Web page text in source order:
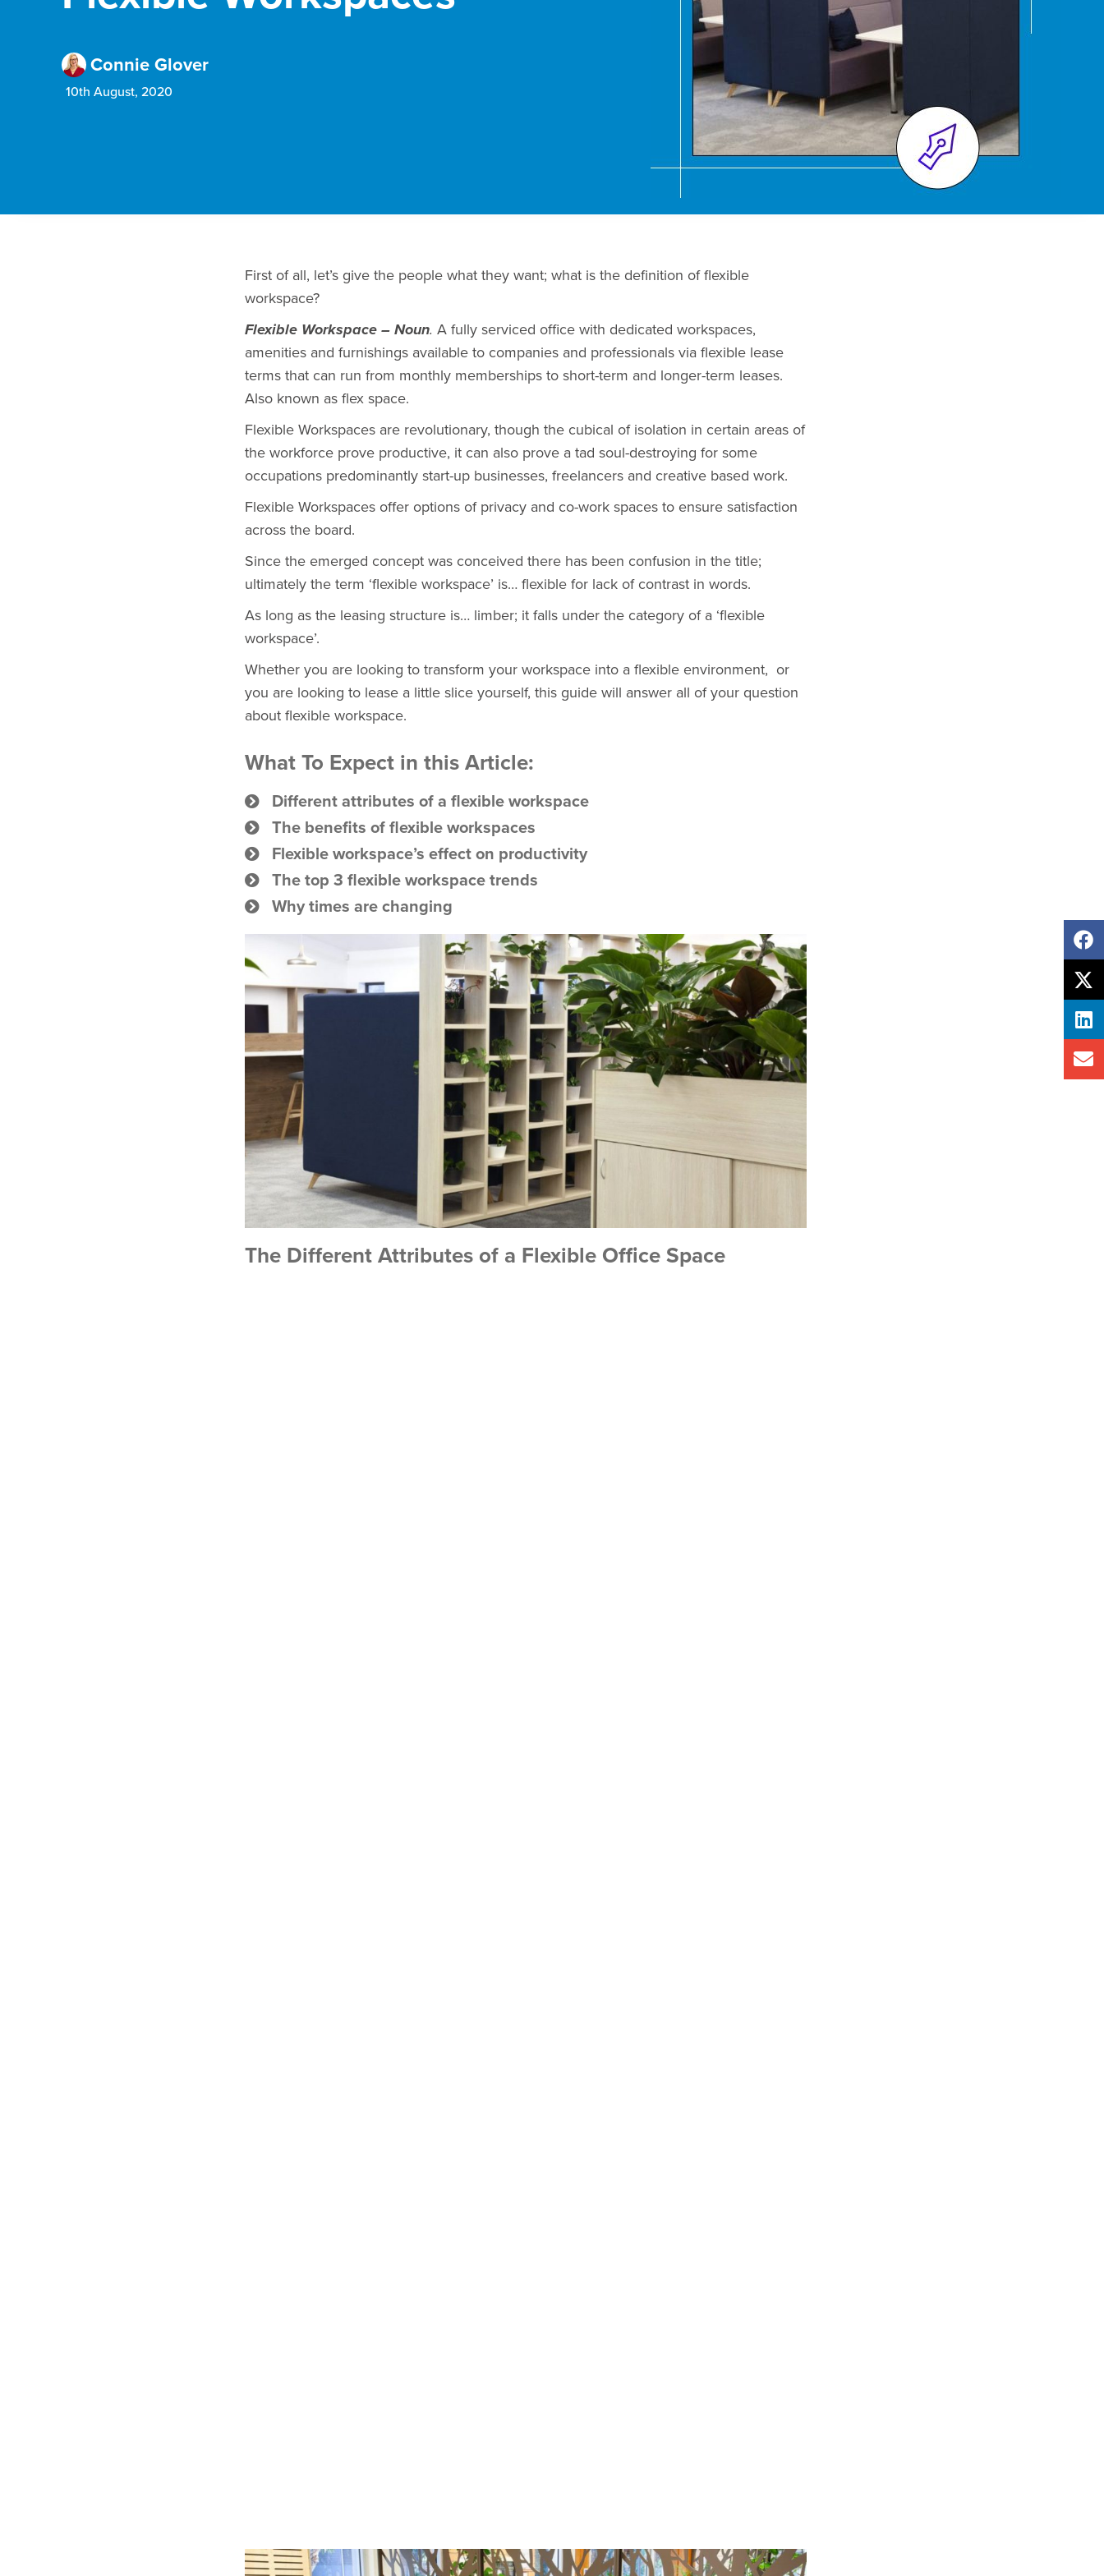
Connie Glover
10th August, 2020
First of all, let’s give the people what they want; what is the definition of flexible
workspace?
Flexible Workspace – Noun. A fully serviced office with dedicated workspaces,
amenities and furnishings available to companies and professionals via flexible lease
terms that can run from monthly memberships to short-term and longer-term leases.
Also known as flex space.
Flexible Workspaces are revolutionary, though the cubical of isolation in certain areas of
the workforce prove productive, it can also prove a tad soul-destroying for some
occupations predominantly start-up businesses, freelancers and creative based work.
Flexible Workspaces offer options of privacy and co-work spaces to ensure satisfaction
across the board.
Since the emerged concept was conceived there has been confusion in the title;
ultimately the term ‘flexible workspace’ is… flexible for lack of contrast in words.
As long as the leasing structure is… limber; it falls under the category of a ‘flexible
workspace’.
Whether you are looking to transform your workspace into a flexible environment, or
you are looking to lease a little slice yourself, this guide will answer all of your question
about flexible workspace.
What To Expect in this Article:
Different attributes of a flexible workspace
The benefits of flexible workspaces
Flexible workspace’s effect on productivity
The top 3 flexible workspace trends
Why times are changing
The Different Attributes of a Flexible Office Space